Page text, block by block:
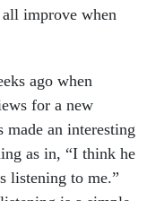
all improve when
ago when
for a new
an interesting
as in, “I think he
listening to me.”